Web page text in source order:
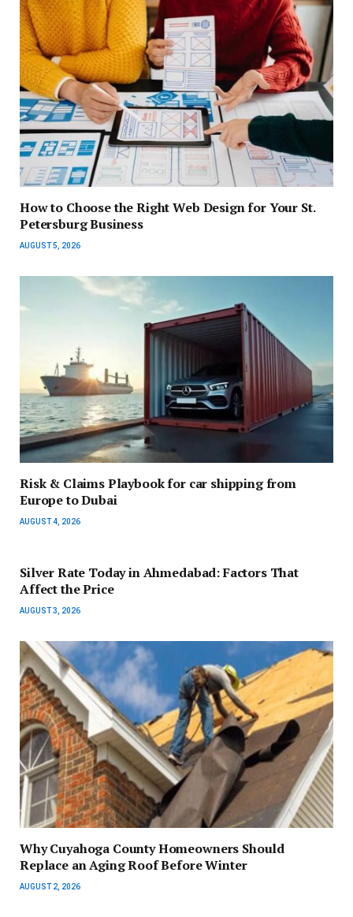
How to Choose the Right Web Design for Your St.
Petersburg Business
AUGUST 5, 2026
Risk & Claims Playbook for car shipping from
Europe to Dubai
AUGUST 4, 2026
Silver Rate Today in Ahmedabad: Factors That
Affect the Price
AUGUST 3, 2026
Why Cuyahoga County Homeowners Should
Replace an Aging Roof Before Winter
AUGUST 2, 2026